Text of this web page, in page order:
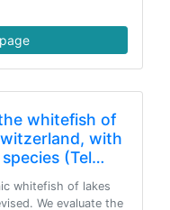
whitefish of
with
(Tel…
whitefish of lakes
We evaluate the